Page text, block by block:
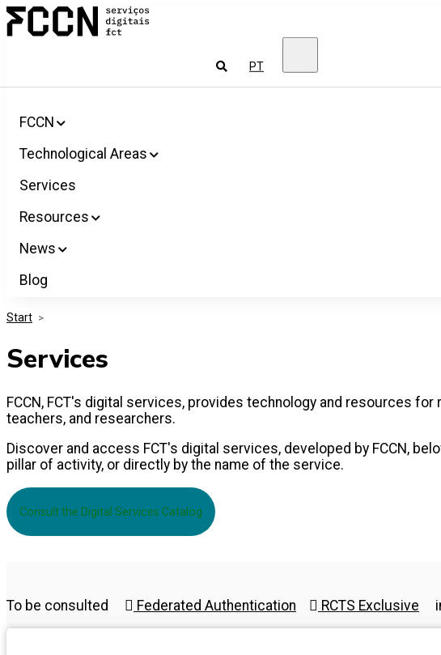
Salta
para
Services
for
PT
FCCN
Technological Areas
Services
Resources
News
Blog
Start >
Services
FCCN, FCT's digital services, provides technology and resources
teachers, and researchers.
Discover and access FCT's digital services, developed by FCCN,
pillar of activity, or directly by the name of the service.
Consult the Digital Services Catalog
To be consulted Federated Authentication RCTS Exclusive